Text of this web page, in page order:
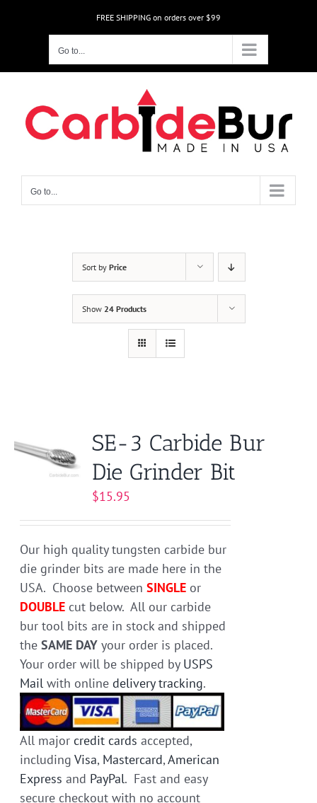
FREE SHIPPING on orders over $99
Go to...
Go to...
Sort by Price
Show 24 Products
SE-3 Carbide Bur
Die Grinder Bit
$15.95
Our high quality tungsten carbide bur
die grinder bits are made here in the
USA. Choose betweenSINGLE or
DOUBLE cut below. All our carbide
bur tool bits are in stock and shipped
theSAME DAY your order is placed.
Your order will be shipped by USPS
Mail with onlinedelivery tracking.
All major credit cards accepted,
includingVisa, Mastercard,American
Express and PayPal. Fast and easy
secure checkout with no account